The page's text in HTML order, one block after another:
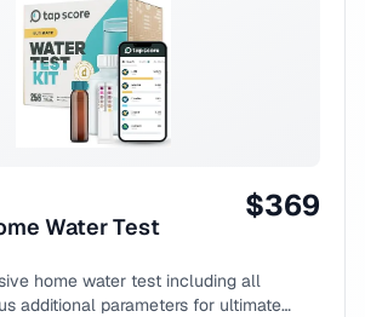
Water Test
$369
home water test including all
additional parameters for ultimate